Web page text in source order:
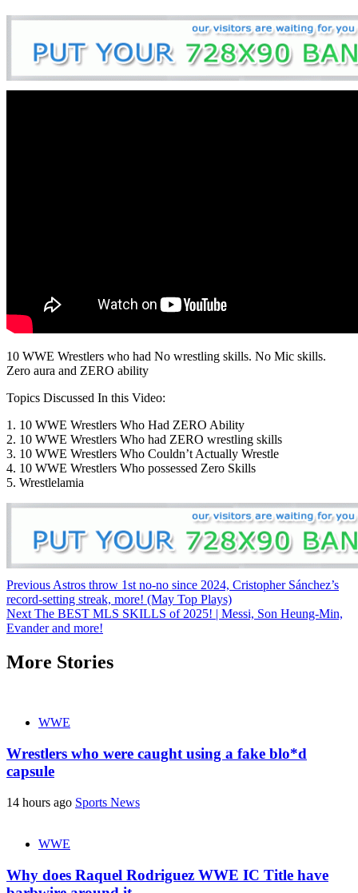
10 WWE Wrestlers who had No wrestling skills. No Mic skills.
Zero aura and ZERO ability
Topics Discussed In this Video:
1. 10 WWE Wrestlers Who Had ZERO Ability
2. 10 WWE Wrestlers Who had ZERO wrestling skills
3. 10 WWE Wrestlers Who Couldn’t Actually Wrestle
4. 10 WWE Wrestlers Who possessed Zero Skills
5. Wrestlelamia
Continue
Reading
Previous Astros throw 1st no-no since 2024, Cristopher Sánchez’s
record-setting streak, more! (May Top Plays)
Next The BEST MLS SKILLS of 2025! | Messi, Son Heung-Min,
Evander and more!
More Stories
WWE
Wrestlers who were caught using a fake blo*d
capsule
14 hours ago Sports News
WWE
Why does Raquel Rodriguez WWE IC Title have